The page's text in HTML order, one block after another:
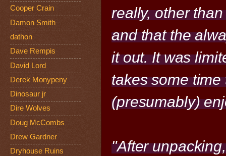
really, other
and that the
it out. It was
takes some
(presumably)
"After
Cooper Crain
Damon Smith
dathon
Dave Rempis
David Lord
Derek Monypeny
Dinosaur jr
Dire Wolves
Doug McCombs
Drew Gardner
Dryhouse Ruins